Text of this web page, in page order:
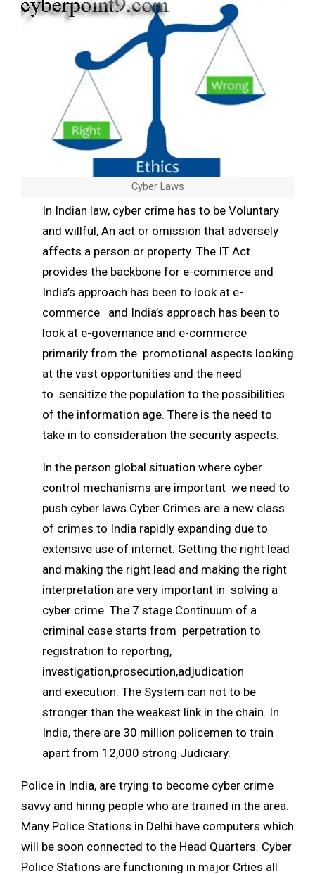
Cyber Laws
In Indian law, cyber crime has to be Voluntary
and willful, An act or omission that adversely
affects a person or property. The IT Act
provides the backbone for e-commerce and
India’s approach has been to look at e-
commerce and India’s approach has been to
look at e-governance and e-commerce
primarily from the promotional aspects looking
at the vast opportunities and the need
to sensitize the population to the possibilities
of the information age. There is the need to
take in to consideration the security aspects.
In the person global situation where cyber
control mechanisms are important we need to
push cyber laws.Cyber Crimes are a new class
of crimes to India rapidly expanding due to
extensive use of internet. Getting the right lead
and making the right lead and making the right
interpretation are very important in solving a
cyber crime. The 7 stage Continuum of a
criminal case starts from perpetration to
registration to reporting,
investigation,prosecution,adjudication
and execution. The System can not to be
stronger than the weakest link in the chain. In
India, there are 30 million policemen to train
apart from 12,000 strong Judiciary.
Police in India, are trying to become cyber crime
savvy and hiring people who are trained in the area.
Many Police Stations in Delhi have computers which
will be soon connected to the Head Quarters. Cyber
Police Stations are functioning in major Cities all